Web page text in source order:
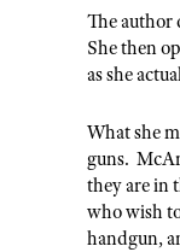
The author
She then
as she
What she
guns.
they are in
who wish
handgun,